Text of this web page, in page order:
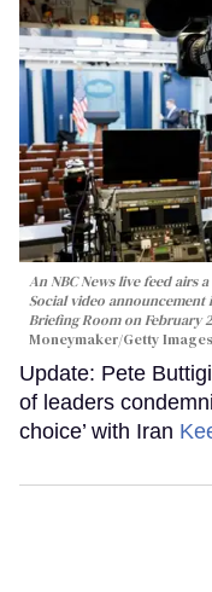
An NBC News live feed airs
Social video announcement
Briefing Room on February
Moneymaker/Getty Images
Update: Pete
of leaders
choice’ with Iran